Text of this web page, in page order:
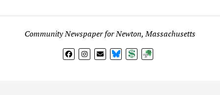
Community Newspaper for Newton, Massachusetts
BlueSkyDonateSubscribe